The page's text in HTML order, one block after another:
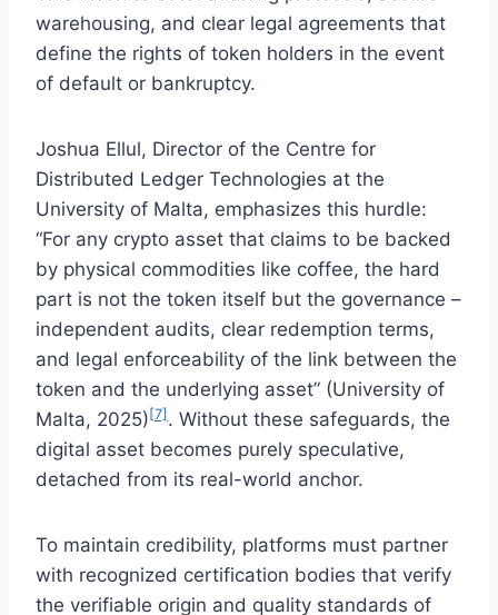
warehousing, and clear legal agreements that
define the rights of token holders in the event
of default or bankruptcy.
Joshua Ellul, Director of the Centre for
Distributed Ledger Technologies at the
University of Malta, emphasizes this hurdle:
“For any crypto asset that claims to be backed
by physical commodities like coffee, the hard
part is not the token itself but the governance –
independent audits, clear redemption terms,
and legal enforceability of the link between the
token and the underlying asset” (University of
Malta, 2025)[7] . Without these safeguards, the
digital asset becomes purely speculative,
detached from its real-world anchor.
To maintain credibility, platforms must partner
with recognized certification bodies that verify
the verifiable origin and quality standards of